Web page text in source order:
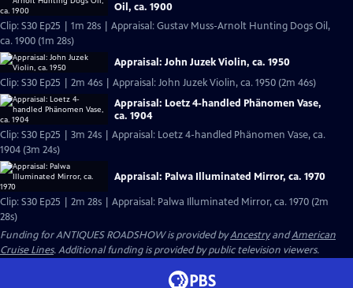
Oil, ca. 1900
Clip: S30 Ep25 | 1m 28s | Appraisal: Gustav Muss-Arnolt Hunting Dogs Oil,
ca. 1900 (1m 28s)
Appraisal: John Juzek Violin, ca. 1950
Clip: S30 Ep25 | 2m 46s | Appraisal: John Juzek Violin, ca. 1950 (2m 46s)
Appraisal: Loetz 4-handled Phänomen Vase,
ca. 1904
Clip: S30 Ep25 | 3m 24s | Appraisal: Loetz 4-handled Phänomen Vase, ca.
1904 (3m 24s)
Appraisal: Palwa Illuminated Mirror, ca. 1970
Clip: S30 Ep25 | 2m 28s | Appraisal: Palwa Illuminated Mirror, ca. 1970 (2m
28s)
Funding for ANTIQUES ROADSHOW is provided byAncestryandAmerican
Cruise Lines. Additional funding is provided by public television viewers.